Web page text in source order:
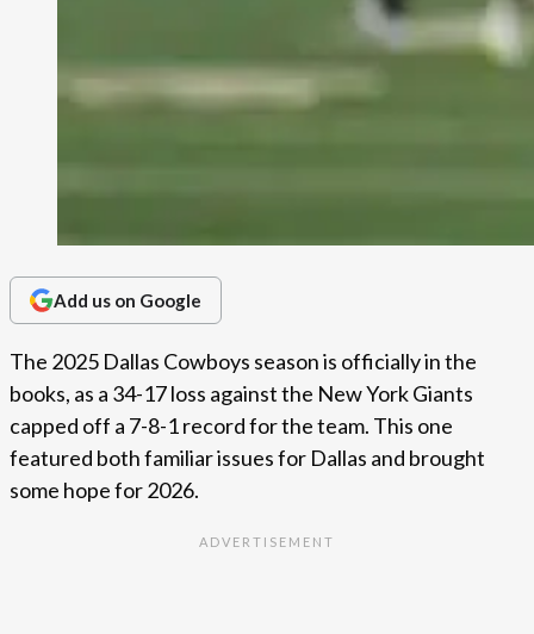
Add us on Google
The 2025 Dallas Cowboys season is officially in the
books, as a 34-17 loss against the New York Giants
capped off a 7-8-1 record for the team. This one
featured both familiar issues for Dallas and brought
some hope for 2026.